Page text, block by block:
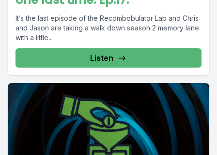
It’s the last episode of the Recombobulator Lab and Chris
and Jason are taking a walk down season 2 memory lane
with a little...
Listen